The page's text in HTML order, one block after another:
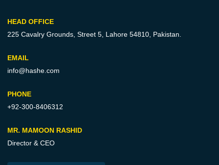
HEAD OFFICE
225 Cavalry Grounds, Street 5, Lahore 54810, Pakistan.
EMAIL
info@hashe.com
PHONE
+92-300-8406312
MR. MAMOON RASHID
Director & CEO